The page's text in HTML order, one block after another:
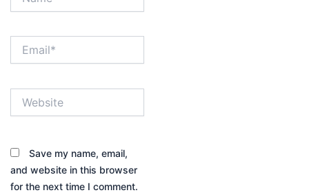
Save my name, email,
and website in this browser
for the next time I comment.